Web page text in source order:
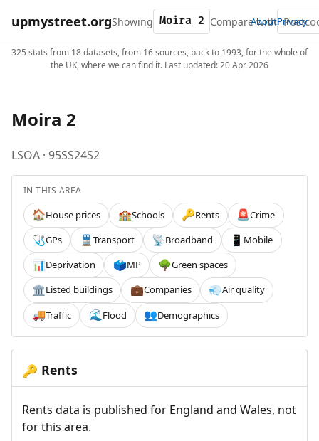
upmystreet.orgShowing Compare with
AboutPrivacy
325 stats from 18 datasets, from 16 sources, back to 1993, for the whole of
the UK, where we can find it. Last updated: 20 Apr 2026
Moira 2
LSOA · 95SS24S2
IN THIS AREA
🏠House prices 🏫Schools 🔑Rents 🚨Crime
🩺GPs 🚆 Transport 📡Broadband 📱 Mobile
📊Deprivation 🗳️MP 🌳Green spaces
🏛️Listed buildings 💼Companies 💨Air quality
🚚Traffic 🌊 Flood 👥Demographics
🔑 Rents
Rents data is published for England and Wales, not
for this area.